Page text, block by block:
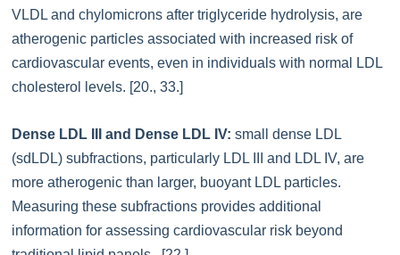
VLDL and chylomicrons after triglyceride hydrolysis, are
atherogenic particles associated with increased risk of
cardiovascular events, even in individuals with normal LDL
cholesterol levels. [20., 33.]
Dense LDL III and Dense LDL IV: small dense LDL
(sdLDL) subfractions, particularly LDL III and LDL IV, are
more atherogenic than larger, buoyant LDL particles.
Measuring these subfractions provides additional
information for assessing cardiovascular risk beyond